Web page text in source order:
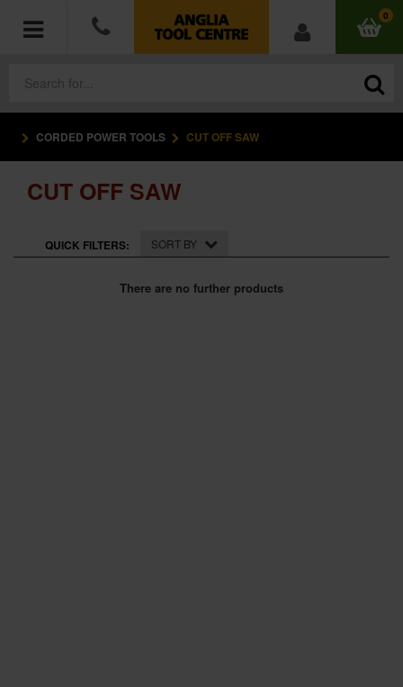
0
ACCESSORIES
HAND TOOLS
MEASURING TOOLS
CORDED POWER TOOLS CUT OFF SAW
CUT OFF SAW
QUICK FILTERS: SORT BY
There are no further products